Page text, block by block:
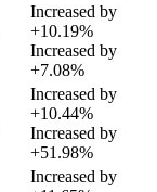
Increased by
+10.19%
Increased by
+7.08%
Increased by
+10.44%
Increased by
+51.98%
Increased by